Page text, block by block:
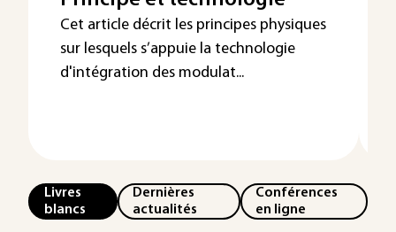
Cet article décrit les principes physiques
sur lesquels s’appuie la technologie
d'intégration des modulat...
Livres
blancs
Dernières
actualités
Conférences
en ligne